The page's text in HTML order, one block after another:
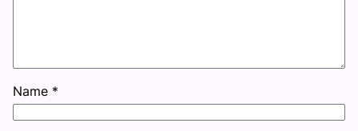
Name *